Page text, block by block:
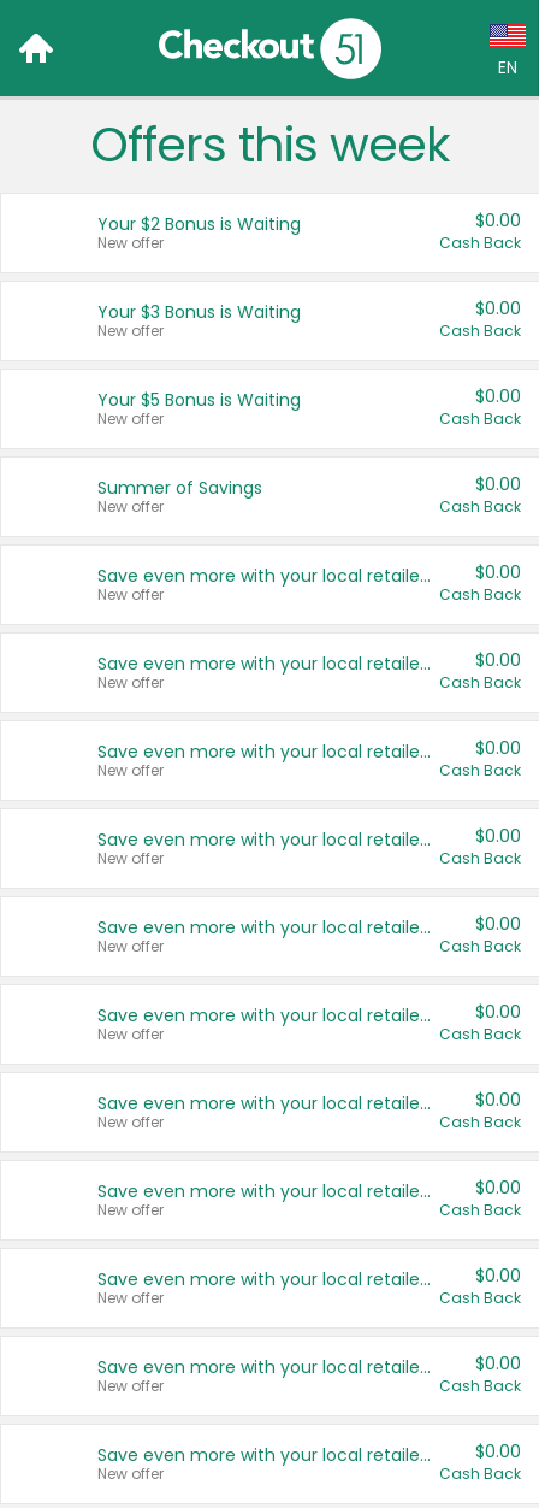
EN
Language:
Français (CA)
United States
Offers this week
Your $2 Bonus is Waiting
New offer
$0.00
Cash Back
Your $3 Bonus is Waiting
New offer
$0.00
Cash Back
Your $5 Bonus is Waiting
New offer
$0.00
Cash Back
Summer of Savings
New offer
$0.00
Cash Back
Save even more with your local retailers
New offer
$0.00
Cash Back
Save even more with your local retailers
New offer
$0.00
Cash Back
Save even more with your local retailers
New offer
$0.00
Cash Back
Save even more with your local retailers
New offer
$0.00
Cash Back
Save even more with your local retailers
New offer
$0.00
Cash Back
Save even more with your local retailers
New offer
$0.00
Cash Back
Save even more with your local retailers
New offer
$0.00
Cash Back
Save even more with your local retailers
New offer
$0.00
Cash Back
Save even more with your local retailers
New offer
$0.00
Cash Back
Save even more with your local retailers
New offer
$0.00
Cash Back
Save even more with your local retailers
New offer
$0.00
Cash Back